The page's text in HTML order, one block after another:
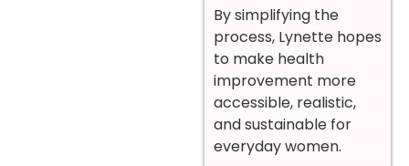
By simplifying the
process, Lynette hopes
to make health
improvement more
accessible, realistic,
and sustainable for
everyday women.